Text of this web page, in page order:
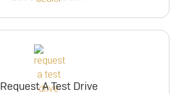
Request A Test Drive